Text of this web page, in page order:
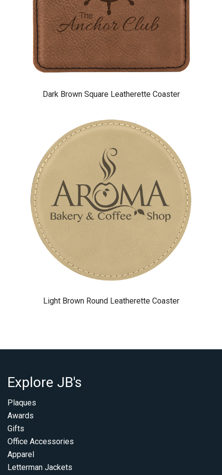
Dark Brown Square Leatherette Coaster
Light Brown Round Leatherette Coaster
Explore JB's
Plaques
Awards
Gifts
Office Accessories
Apparel
Letterman Jackets